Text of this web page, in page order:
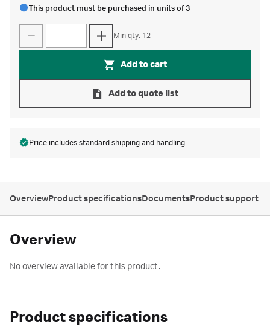
This product must be purchased in units of 3
Min qty: 12
Add to cart
Add to quote list
Price includes standard shipping and handling
OverviewProduct specificationsDocumentsProduct support
Overview
No overview available for this product.
Product specifications